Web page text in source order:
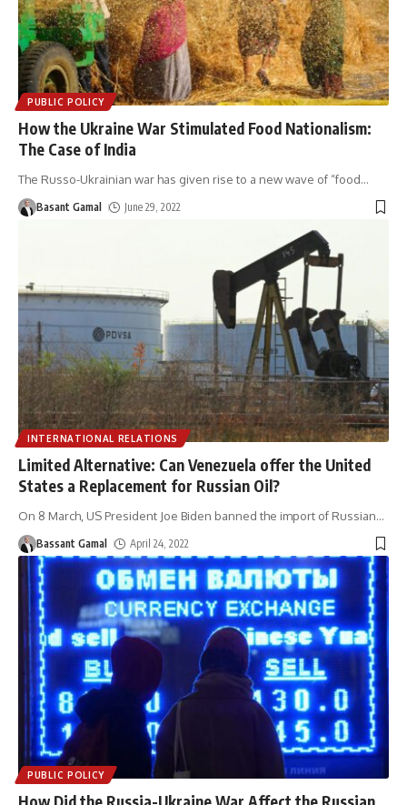
PUBLIC POLICY
How the Ukraine War Stimulated Food Nationalism:
The Case of India
The Russo-Ukrainian war has given rise to a new wave of “food…
Basant Gamal June 29, 2022
INTERNATIONAL RELATIONS
Limited Alternative: Can Venezuela offer the United
States a Replacement for Russian Oil?
On 8 March, US President Joe Biden banned the import of Russian…
Bassant Gamal April 24, 2022
PUBLIC POLICY
How Did the Russia-Ukraine War Affect the Russian